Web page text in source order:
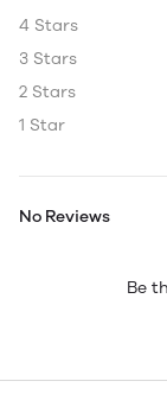
4 Stars
3 Stars
2 Stars
1 Star
No Reviews
Be